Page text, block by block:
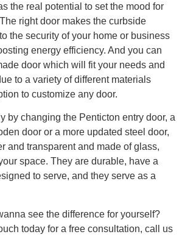
the real potential to set the mood for
right door makes the curbside
the security of your home or business
energy efficiency. And you can
door which will fit your needs and
to a variety of different materials
to customize any door.
by changing the Penticton entry door, a
door or a more updated steel door,
and transparent and made of glass,
space. They are durable, have a
to serve, and they serve as a
see the difference for yourself?
today for a free consultation, call us